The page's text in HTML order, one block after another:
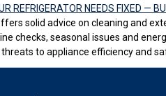
REFRIGERATOR NEEDS FIXED —
solid advice on cleaning and
checks, seasonal issues and
to appliance efficiency and